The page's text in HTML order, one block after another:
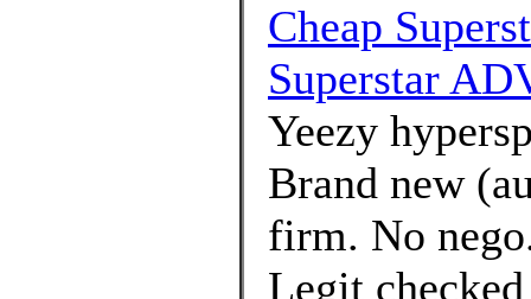
Cheap
Superstar
Yeezy
Brand new
firm. No
Legit